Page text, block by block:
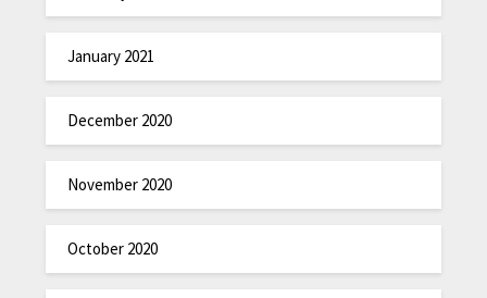
January 2021
December 2020
November 2020
October 2020